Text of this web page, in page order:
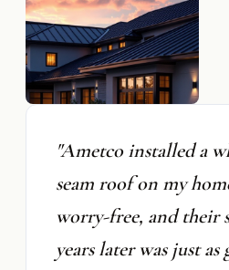
"Ametco installed a
seam roof on my
worry-free, and their
years later was just as